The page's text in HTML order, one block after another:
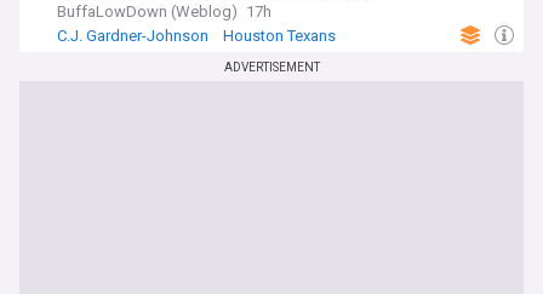
BuffaLowDown (Weblog) 17h
C.J. Gardner-Johnson
Houston Texans
ADVERTISEMENT